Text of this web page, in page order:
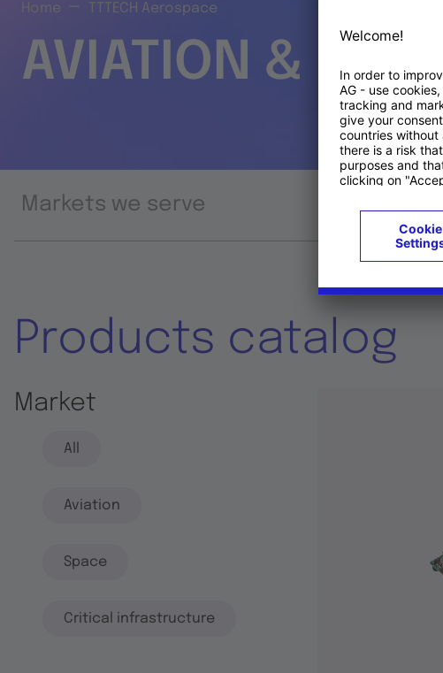
Home TTTECH Aerospace
AVIATION &
Markets we serve Products
Products catalog
Market
All
Aviation
Space
Critical infrastructure